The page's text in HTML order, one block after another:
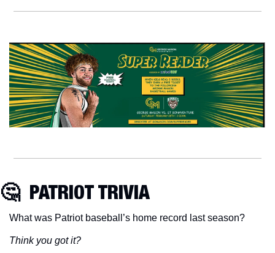
🤔
  PATRIOT TRIVIA
What was Patriot baseball’s home record last season?
Think you got it?